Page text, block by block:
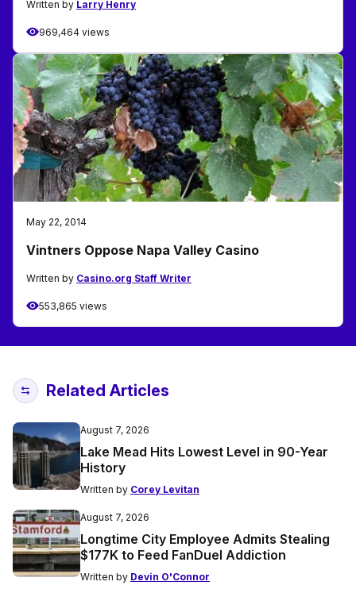
Written by Larry Henry
969,464 views
May 22, 2014
Vintners Oppose Napa Valley Casino
Written by Casino.org Staff Writer
553,865 views
Related Articles
August 7, 2026
Lake Mead Hits Lowest Level in 90-Year
History
Written by Corey Levitan
August 7, 2026
Longtime City Employee Admits Stealing
$177K to Feed FanDuel Addiction
Written by Devin O'Connor